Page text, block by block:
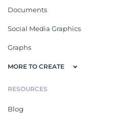
Documents
Social Media Graphics
Graphs
MORE TO CREATE
RESOURCES
Blog